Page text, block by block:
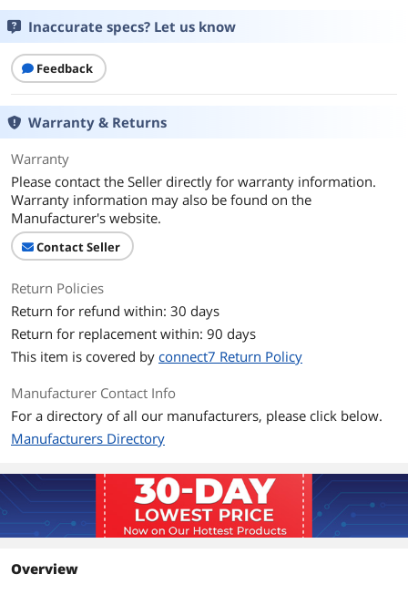
Inaccurate specs? Let us know
Feedback
Warranty & Returns
Warranty
Please contact the Seller directly for warranty information.
Warranty information may also be found on the
Manufacturer's website.
Contact Seller
Return Policies
Return for refund within: 30 days
Return for replacement within: 90 days
This item is covered by connect7 Return Policy
Manufacturer Contact Info
For a directory of all our manufacturers, please click below.
Manufacturers Directory
Overview